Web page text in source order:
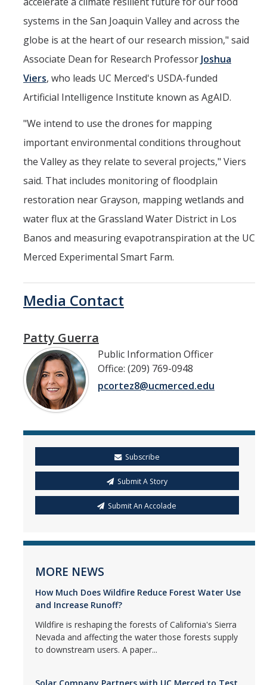
systems in the San Joaquin Valley and across the
globe is at the heart of our research mission," said
Associate Dean for Research Professor Joshua
Viers, who leads UC Merced's USDA-funded
Artificial Intelligence Institute known as AgAID.
"We intend to use the drones for mapping
important environmental conditions throughout
the Valley as they relate to several projects," Viers
said. That includes monitoring of floodplain
restoration near Grayson, mapping wetlands and
water flux at the Grassland Water District in Los
Banos and measuring evapotranspiration at the UC
Merced Experimental Smart Farm.
Patty Guerra
Media Contact
Public Information Officer
Office: (209) 769-0948
pcortez8@ucmerced.edu
Subscribe
Submit A Story
Submit An Accolade
MORE NEWS
How Much Does Wildfire Reduce Forest Water Use
and Increase Runoff?
Wildfire is reshaping the forests of California's Sierra
Nevada and affecting the water those forests supply
to downstream users. A paper...
Solar Company Partners with UC Merced to Test